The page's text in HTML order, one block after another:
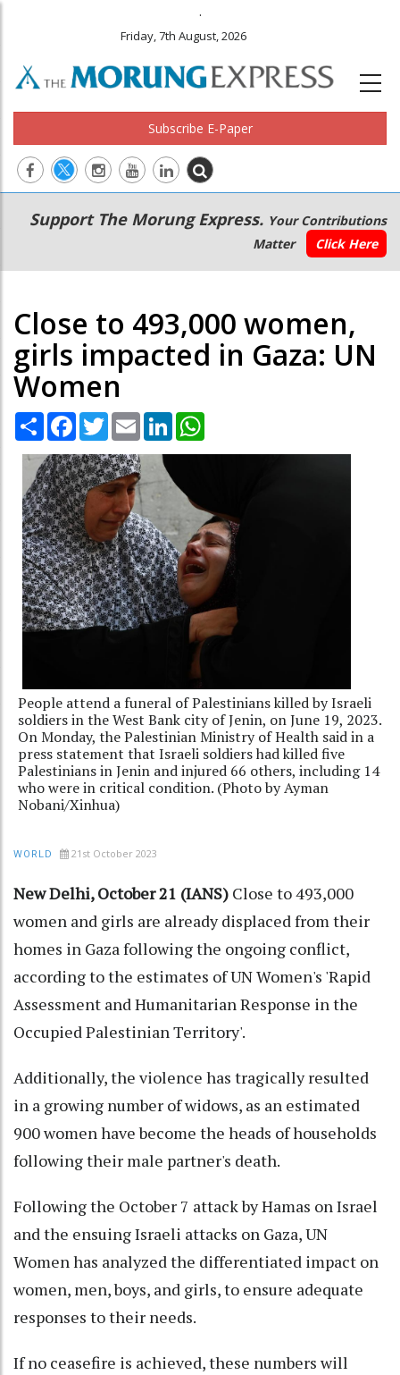
.
Friday, 7th August, 2026
Subscribe E-Paper
Main
navigation
Secondary
Menu
Support The Morung Express. Your Contributions
Matter
Click Here
Close to 493,000 women,
girls impacted in Gaza: UN
Women
Share Facebook
TwitterEmail LinkedIn
People attend a funeral of Palestinians killed by Israeli
soldiers in the West Bank city of Jenin, on June 19, 2023.
On Monday, the Palestinian Ministry of Health said in a
press statement that Israeli soldiers had killed five
Palestinians in Jenin and injured 66 others, including 14
who were in critical condition. (Photo by Ayman
Nobani/Xinhua)
WORLD 21st October 2023
New Delhi, October 21 (IANS) Close to 493,000
women and girls are already displaced from their
homes in Gaza following the ongoing conflict,
according to the estimates of UN Women's 'Rapid
Assessment and Humanitarian Response in the
Occupied Palestinian Territory'.
Additionally, the violence has tragically resulted
in a growing number of widows, as an estimated
900 women have become the heads of households
following their male partner's death.
Following the October 7 attack by Hamas on Israel
and the ensuing Israeli attacks on Gaza, UN
Women has analyzed the differentiated impact on
women, men, boys, and girls, to ensure adequate
responses to their needs.
If no ceasefire is achieved, these numbers will